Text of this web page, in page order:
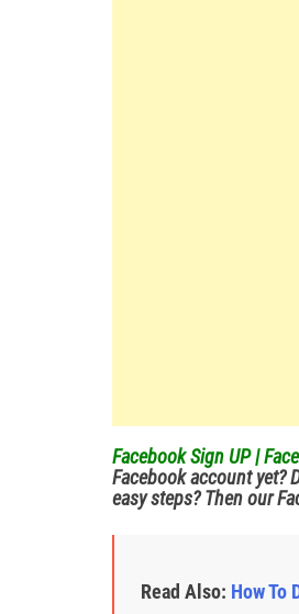
Facebook Sign UP |
Facebook account yet?
easy steps? Then our
Read Also: How To